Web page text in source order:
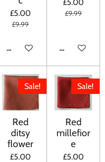
£5.00
£9.99
ADD TO CART
£5.00
£9.99
ADD TO
Sale!
Red
ditsy
flower
£5.00
Sale!
Red
millefior
e
£5.00